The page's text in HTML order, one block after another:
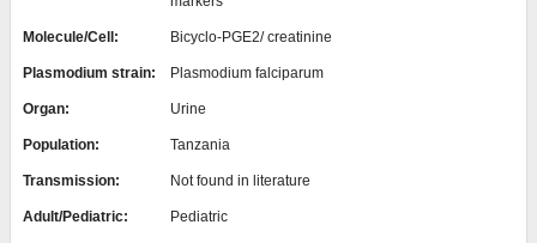
Molecule/Cell: Bicyclo-PGE2/ creatinine
Plasmodium strain: Plasmodium falciparum
Organ: Urine
Population: Tanzania
Transmission: Not found in literature
Adult/Pediatric: Pediatric